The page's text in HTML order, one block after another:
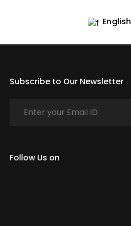
English
Subscribe to Our Newsletter
Follow Us on